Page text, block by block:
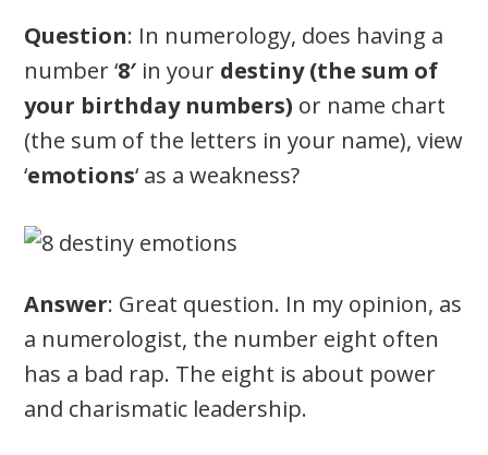
Question: In numerology, does having a
number ‘8′ in your destiny (the sum of
your birthday numbers) or name chart
(the sum of the letters in your name), view
‘emotions‘ as a weakness?
Answer: Great question. In my opinion, as
a numerologist, the number eight often
has a bad rap. The eight is about power
and charismatic leadership.